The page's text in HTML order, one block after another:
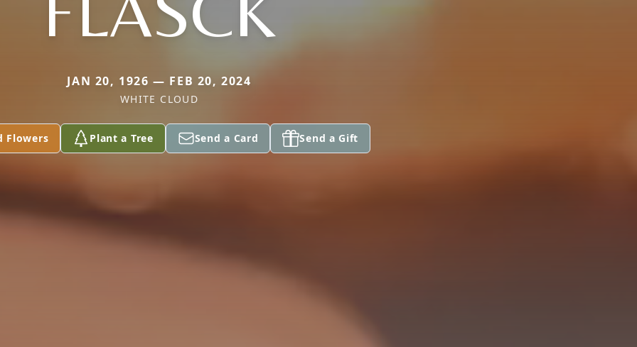
JAN 20, 1926 — FEB 20, 2024
WHITE CLOUD
Flowers Plant a Tree Send a Card Send a Gift